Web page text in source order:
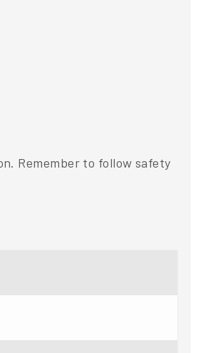
Remember to follow safety